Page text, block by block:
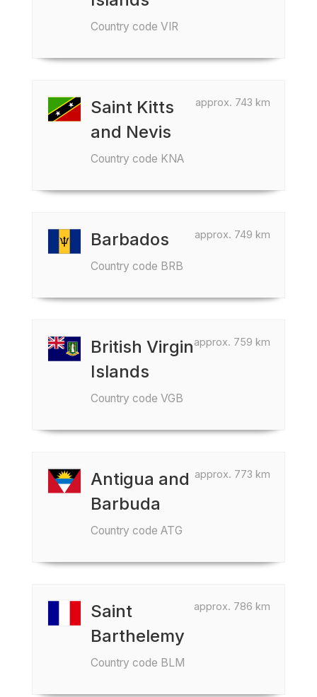
Country code VIR
approx. 743 km
Saint Kitts
and Nevis
Country code KNA
approx. 749 km
Barbados
Country code BRB
approx. 759 km
British Virgin
Islands
Country code VGB
approx. 773 km
Antigua and
Barbuda
Country code ATG
approx. 786 km
Saint
Barthelemy
Country code BLM